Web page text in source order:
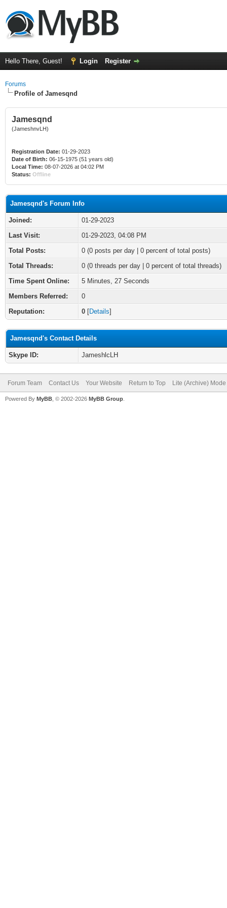
Hello There, Guest! Login Register
Forums
Profile of Jamesqnd
Jamesqnd
(JameshnvLH)
Registration Date: 01-29-2023
Date of Birth: 06-15-1975 (51 years old)
Local Time: 08-07-2026 at 04:02 PM
Status: Offline
Jamesqnd's Forum Info
Joined:
01-29-2023
Last Visit:
01-29-2023, 04:08 PM
Total Posts:
0 (0 posts per day | 0 percent of total posts)
Total Threads:
0 (0 threads per day | 0 percent of total threads)
Time Spent Online:
5 Minutes, 27 Seconds
Members Referred:
0
Reputation:
0 [Details]
Jamesqnd's Contact Details
Skype ID: JameshlcLH
Forum Team Contact Us Your Website Return to Top Lite (Archive) Mode
Powered By MyBB , © 2002-2026 MyBB Group